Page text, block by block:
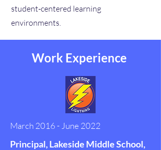
student-centered learning
environments.
Work Experience
March 2016 - June 2022
Principal, Lakeside Middle School,